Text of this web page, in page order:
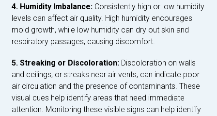
4. Humidity Imbalance: Consistently high or low humidity
levels can affect air quality. High humidity encourages
mold growth, while low humidity can dry out skin and
respiratory passages, causing discomfort.
5. Streaking or Discoloration: Discoloration on walls
and ceilings, or streaks near air vents, can indicate poor
air circulation and the presence of contaminants. These
visual cues help identify areas that need immediate
attention. Monitoring these visible signs can help identify